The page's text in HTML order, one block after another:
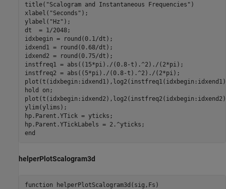
title( "Scalogram and Instantaneous Frequencies" )
xlabel( "Seconds" );
ylabel( "Hz" );
dt  = 1/2048;
idxbegin = round(0.1/dt);
idxend1 = round(0.68/dt);
idxend2 = round(0.75/dt);
instfreq1 = abs((15*pi)./(0.8-t).^2)./(2*pi);
instfreq2 = abs((5*pi)./(0.8-t).^2)./(2*pi);
hold
on ;
ylim(ylims);
hp.Parent.YTick = yticks;
end
helperPlotScalogram3d
function